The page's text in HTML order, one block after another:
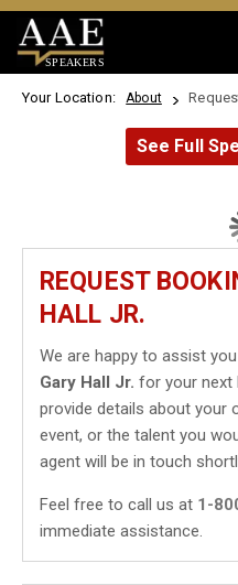
SPEAKERS
Your Location: About
See Full
REQUEST
HALL JR.
We are happy to assist
Gary Hall Jr. for your next
provide details about your
event, or the talent you
agent will be in touch
Feel free to call us at 1-
immediate assistance.